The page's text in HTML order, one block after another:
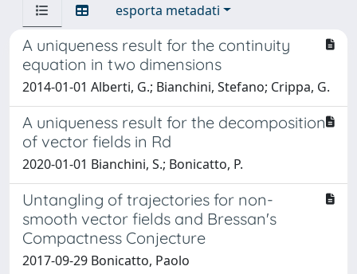
esporta metadati
A uniqueness result for the continuity
equation in two dimensions
2014-01-01 Alberti, G.; Bianchini, Stefano; Crippa, G.
A uniqueness result for the decomposition
of vector fields in Rd
2020-01-01 Bianchini, S.; Bonicatto, P.
Untangling of trajectories for non-
smooth vector fields and Bressan's
Compactness Conjecture
2017-09-29 Bonicatto, Paolo